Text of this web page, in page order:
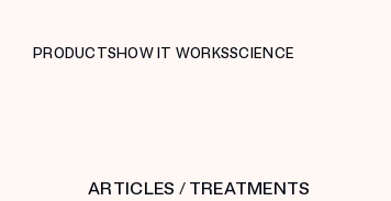
PRODUCTSHOW IT WORKSSCIENCE
ARTICLES / TREATMENTS